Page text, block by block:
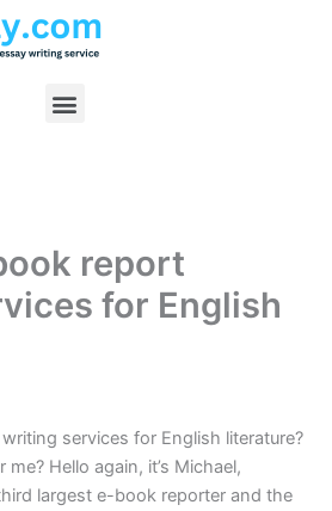
Menu
report
for English
services for English literature?
Hello again, it’s Michael,
largest e-book reporter and the